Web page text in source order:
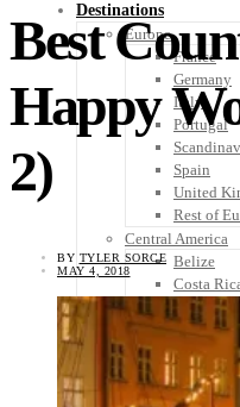
Destinations
Europe
France
Germany
Italy
Portugal
Spain
United
Rest of
Central America
Belize
Costa
El Salvador
Honduras
Nicaragua
Panama
Best
Happy
2)
BY TYLER SORCE
MAY 4, 2018